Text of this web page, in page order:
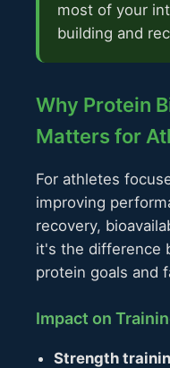
most of your
building and
Why Protein
Matters for
For athletes
improving
recovery,
it's the difference
protein goals and
Impact on
Strength